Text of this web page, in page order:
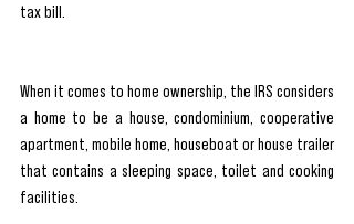
tax bill.
When it comes to home ownership, the IRS considers
a home to be a house, condominium, cooperative
apartment, mobile home, houseboat or house trailer
that contains a sleeping space, toilet and cooking
facilities.